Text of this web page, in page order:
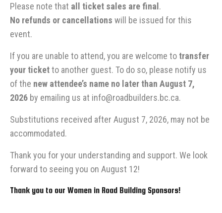
Please note that all ticket sales are final .
No refunds or cancellations will be issued for this
event.
If you are unable to attend, you are welcome to transfer
your ticketto another guest. To do so, please notify us
of the new attendee’s name no later than August 7,
2026 by emailing us at info@roadbuilders.bc.ca.
Substitutions received after August 7, 2026, may not be
accommodated.
Thank you for your understanding and support. We look
forward to seeing you on August 12!
Thank you to our Women in Road Building Sponsors!